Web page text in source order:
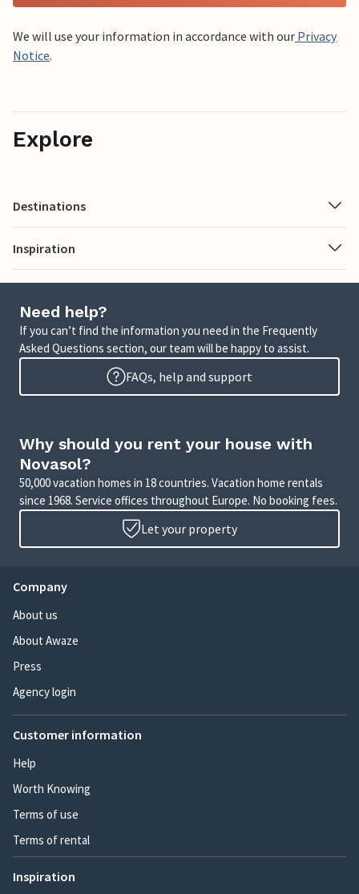
We will use your information in accordance with our Privacy
Notice.
Explore
Destinations
Inspiration
Need help?
If you can’t find the information you need in the Frequently
Asked Questions section, our team will be happy to assist.
FAQs, help and support
Why should you rent your house with
Novasol?
50,000 vacation homes in 18 countries. Vacation home rentals
since 1968. Service offices throughout Europe. No booking fees.
Let your property
Company
About us
About Awaze
Press
Agency login
Customer information
Help
Worth Knowing
Terms of use
Terms of rental
Inspiration